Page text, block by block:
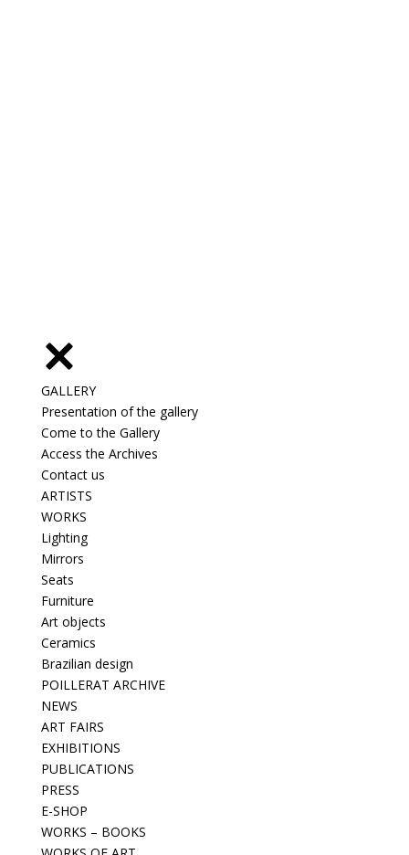
GALLERY
Presentation of the gallery
Come to the Gallery
Access the Archives
Contact us
ARTISTS
WORKS
Lighting
Mirrors
Seats
Furniture
Art objects
Ceramics
Brazilian design
POILLERAT ARCHIVE
NEWS
ART FAIRS
EXHIBITIONS
PUBLICATIONS
PRESS
E-SHOP
WORKS – BOOKS